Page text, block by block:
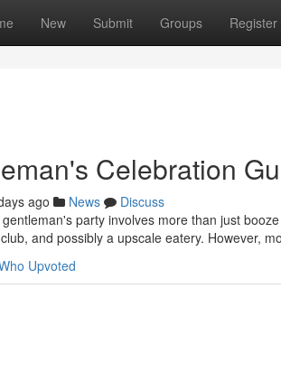
New Submit Groups Register
Celebration
ago News
Discuss
party involves more than just
and possibly a upscale eatery. However,
Upvoted